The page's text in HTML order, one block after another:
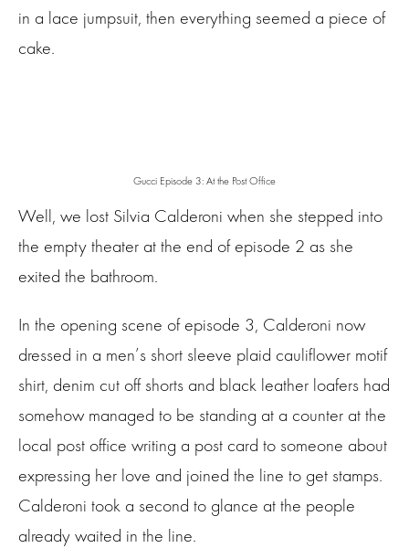
in a lace jumpsuit, then everything seemed a piece of
cake.
Gucci Episode 3: At the Post Office
Well, we lost Silvia Calderoni when she stepped into
the empty theater at the end of episode 2 as she
exited the bathroom.
In the opening scene of episode 3, Calderoni now
dressed in a men’s short sleeve plaid cauliflower motif
shirt, denim cut off shorts and black leather loafers had
somehow managed to be standing at a counter at the
local post office writing a post card to someone about
expressing her love and joined the line to get stamps.
Calderoni took a second to glance at the people
already waited in the line.